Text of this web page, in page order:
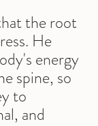
the root
He
energy
spine, so
to
and